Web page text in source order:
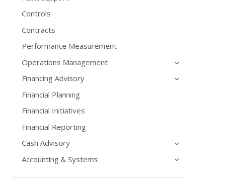
Controls
Contracts
Performance Measurement
Operations Management
Financing Advisory
Financial Planning
Financial Initiatives
Financial Reporting
Cash Advisory
Accounting & Systems